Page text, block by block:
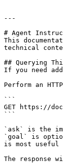
---
# Agent
This
technical
## Querying
If you need
Perform an
```
GET https://
```
`ask` is the
`goal` is
is most
The response